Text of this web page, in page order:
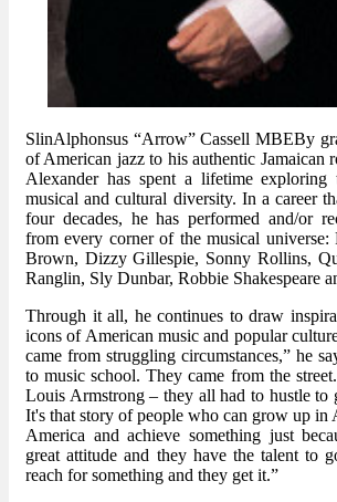
SlinAlphonsus “Arrow” Cassell MBEBy
of American jazz to his authentic Jamaican
Alexander has spent a lifetime
musical and cultural diversity. In a career
four decades, he has performed and/or
from every corner of the musical universe:
Brown, Dizzy Gillespie, Sonny Rollins,
Ranglin, Sly Dunbar, Robbie Shakespeare
Through it all, he continues to draw
icons of American music and popular
came from struggling circumstances,” he
to music school. They came from the
Louis Armstrong – they all had to hustle to
It's that story of people who can grow up in
America and achieve something just
great attitude and they have the talent to
reach for something and they get it.”